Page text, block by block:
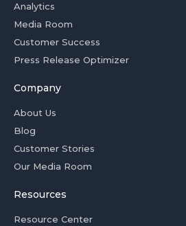
Analytics
Media Room
Customer Success
Press Release Optimizer
Company
About Us
Blog
Customer Stories
Our Media Room
Resources
Resource Center